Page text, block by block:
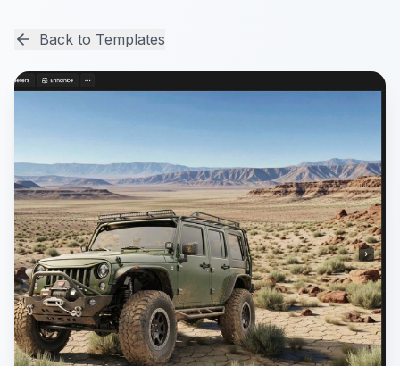
Back to Templates